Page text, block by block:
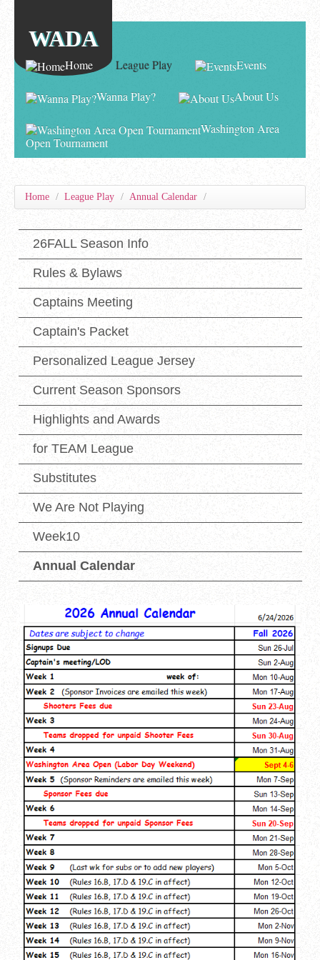
WADA
Home League Play Events
Wanna Play? About Us
Washington Area
Open Tournament
Home / League Play / Annual Calendar /
26FALL Season Info
Rules & Bylaws
Captains Meeting
Captain's Packet
Personalized League Jersey
Current Season Sponsors
Highlights and Awards
for TEAM League
Substitutes
We Are Not Playing
Week10
Annual Calendar